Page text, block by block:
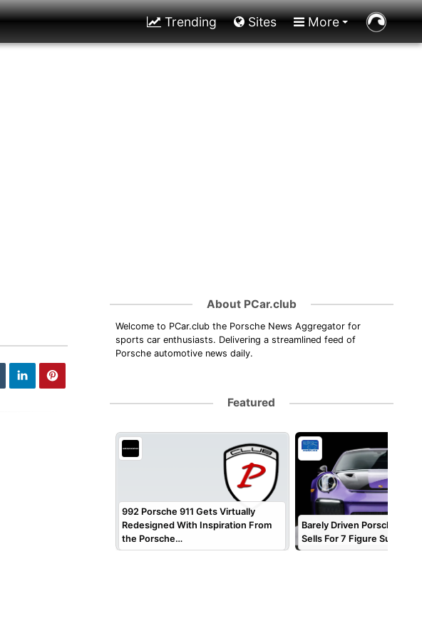
Trending Sites More
About PCar.club
Welcome to PCar.club the Porsche News Aggregator for
sports car enthusiasts. Delivering a streamlined feed of
Porsche automotive news daily.
Featured
992 Porsche 911 Gets Virtually
Redesigned With Inspiration From
the Porsche…
Barely Driven Porsche 911
Sells For 7 Figure Sum!